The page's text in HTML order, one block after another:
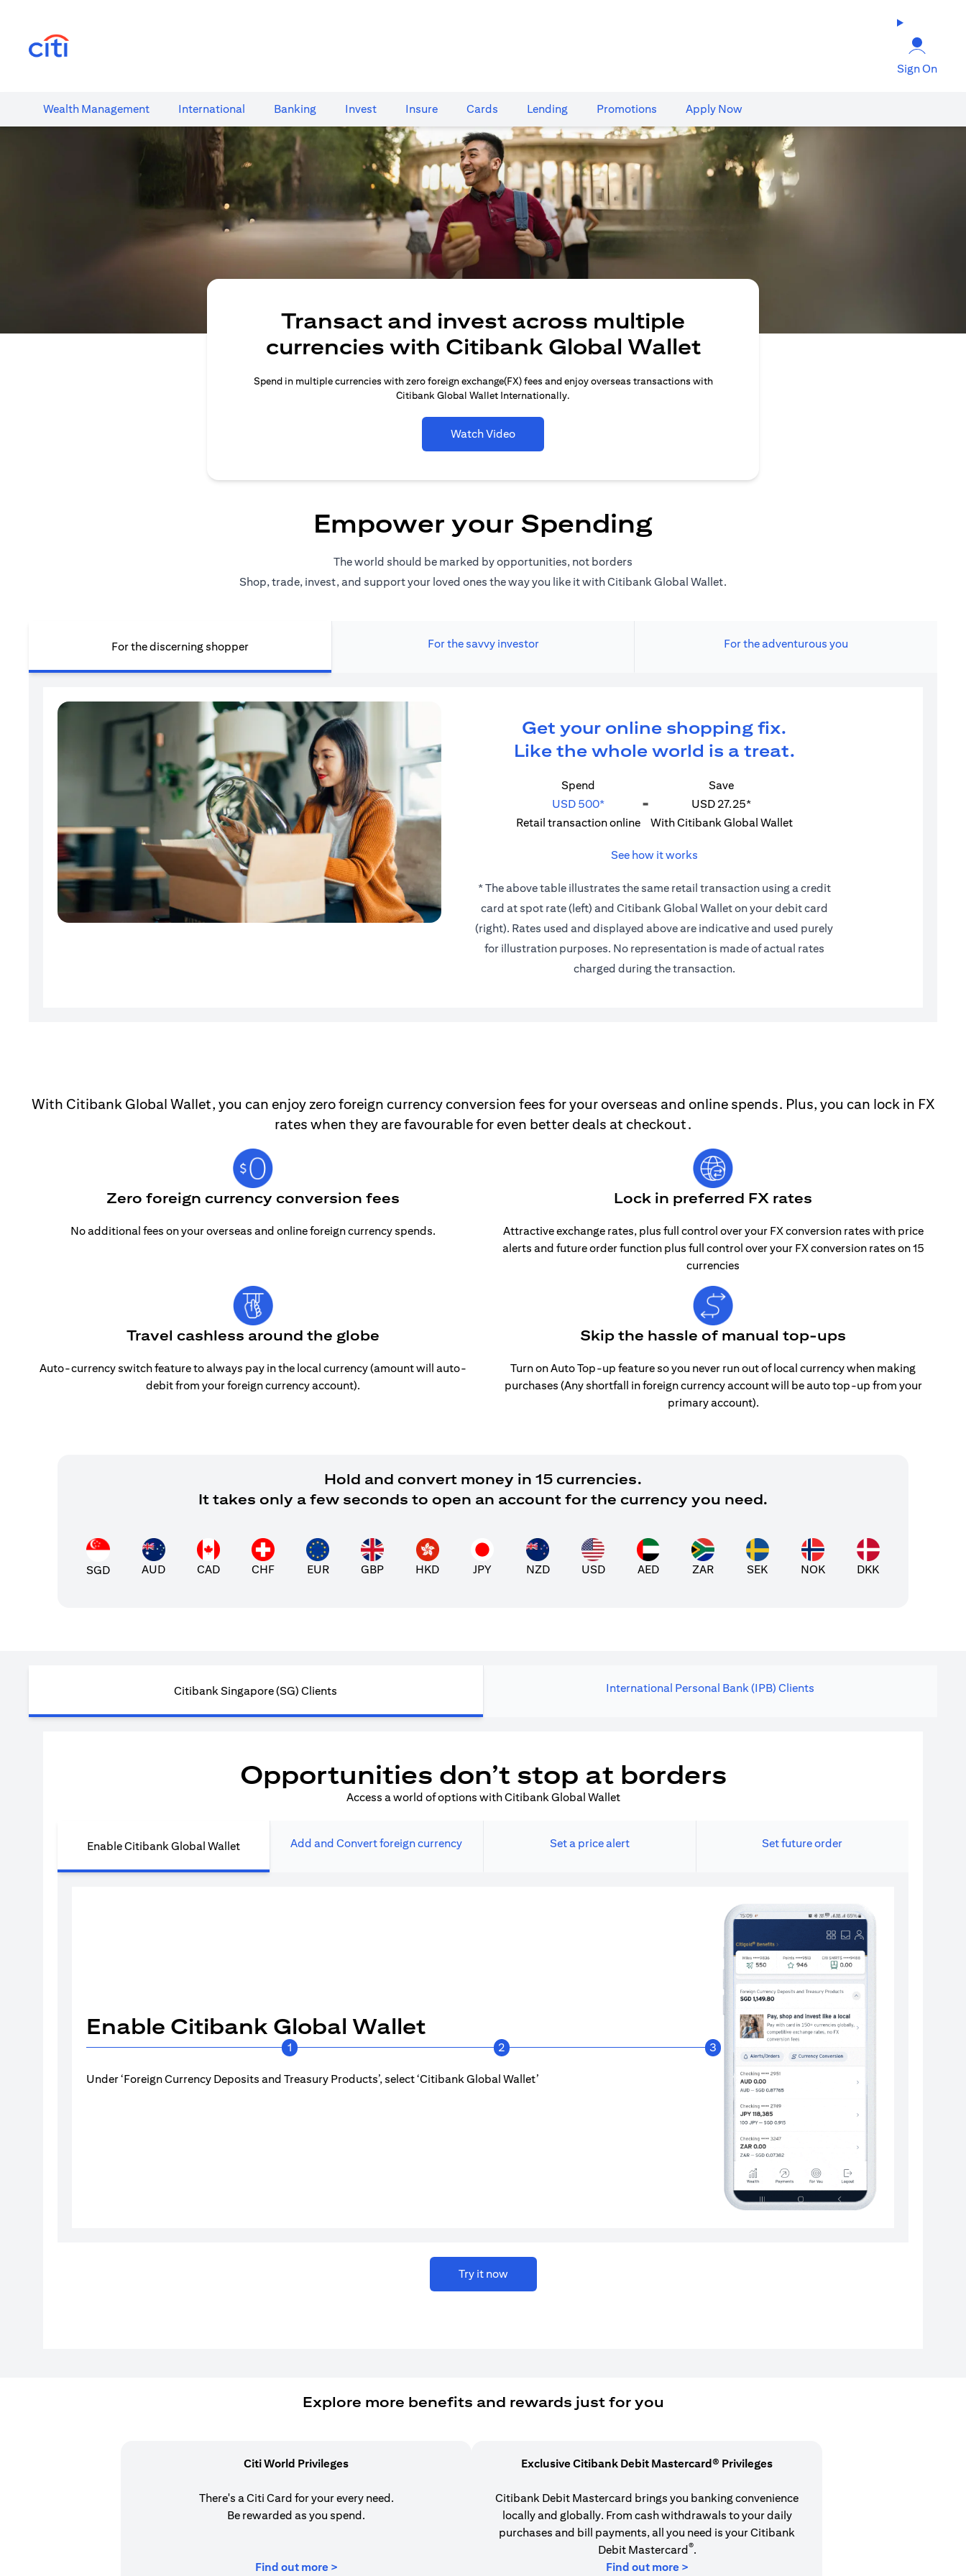
Sign On
Wealth​ Management International​ Banking​ Invest Insure Cards​ Lending Promotions Apply Now
Transact and invest across multiple
currencies with Citibank Global Wallet
Spend in multiple currencies with zero foreign exchange(FX) fees and enjoy overseas transactions with
Citibank Global Wallet Internationally.
Watch Video
Empower your Spending
The world should be marked by opportunities, not borders
Shop, trade, invest, and support your loved ones the way you like it with Citibank Global Wallet.
For the discerning shopper For the savvy investor For the adventurous you
Get your online shopping fix.
Like the whole world is a treat.
Spend
Save
USD 500*
=
USD 27.25*
Retail transaction online
With Citibank Global Wallet
See how it works
* The above table illustrates the same retail transaction using a credit
card at spot rate (left) and Citibank Global Wallet on your debit card
(right). Rates used and displayed above are indicative and used purely
for illustration purposes. No representation is made of actual rates
charged during the transaction.
With Citibank Global Wallet, you can enjoy zero foreign currency conversion fees for your overseas and online spends. Plus, you can lock in FX
rates when they are favourable for even better deals at checkout.
Zero foreign currency conversion fees
No additional fees on your overseas and online foreign currency spends.
Lock in preferred FX rates
Attractive exchange rates, plus full control over your FX conversion rates with price
alerts and future order function plus full control over your FX conversion rates on 15
currencies
Travel cashless around the globe
Auto-currency switch feature to always pay in the local currency (amount will auto-
debit from your foreign currency account).
Skip the hassle of manual top-ups
Turn on Auto Top-up feature so you never run out of local currency when making
purchases (Any shortfall in foreign currency account will be auto top-up from your
primary account).
Hold and convert money in 15 currencies.
It takes only a few seconds to open an account for the currency you need.
SGD AUD CAD CHF EUR GBP HKD JPY NZD USD AED ZAR SEK NOK DKK
Citibank Singapore (SG) Clients International Personal Bank (IPB) Clients
Opportunities don’t stop at borders
Access a world of options with Citibank Global Wallet
Enable Citibank Global Wallet Add and Convert foreign currency Set a price alert Set future order
Enable Citibank Global Wallet Enable Citibank
1 2 3
Under ‘Foreign Currency Deposits and Treasury Products’, select ‘Citibank Global Wallet’ Turn on Citibank Global Wallet
Try it now
Explore more benefits and rewards just for you
Citi World Privileges
There's a Citi Card for your every need.
Be rewarded as you spend.
Find out more >(opens in a new tab)
Exclusive Citibank Debit Mastercard® Privileges
Citibank Debit Mastercard brings you banking convenience
locally and globally. From cash withdrawals to your daily
purchases and bill payments, all you need is your Citibank
Debit Mastercard®.
Find out more >